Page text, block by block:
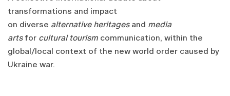
transformations and impact
on diverse alternative heritages and media
artsfor cultural tourism communication, within the
global/local context of the new world order caused by
Ukraine war.